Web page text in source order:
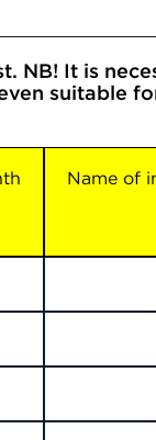
NB! It is
suitable
Name of